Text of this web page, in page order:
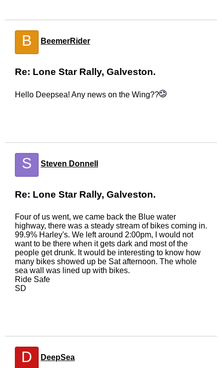
B BeemerRider
Re: Lone Star Rally, Galveston.
Hello Deepsea! Any news on the Wing??
S Steven Donnell
Re: Lone Star Rally, Galveston.
Four of us went, we came back the Blue water
highway, there was a steady stream of bikes coming in.
99.9% Harley's. We left around 2:00pm, I would not
want to be there when it gets dark and most of the
people get drunk. It would be interesting to know how
many bikes showed up be Sat afternoon. The whole
sea wall was lined up with bikes.
Ride Safe
SD
D DeepSea